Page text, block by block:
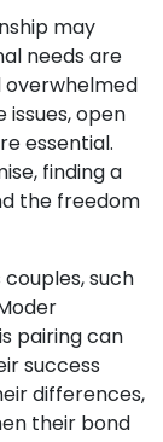
may
needs are
overwhelmed
issues, open
essential.
finding a
the freedom
such
pairing can
success
differences,
their bond